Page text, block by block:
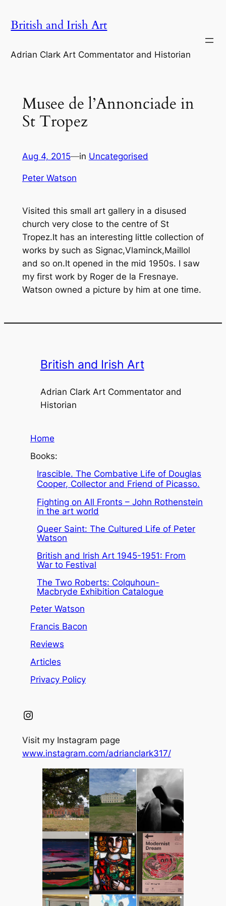
toBritish and Irish Art
Adrian Clark Art Commentator and Historian
Musee de l’Annonciade in
St Tropez
Aug 4, 2015—in Uncategorised
Peter Watson
Visited this small art gallery in a disused
church very close to the centre of St
Tropez.It has an interesting little collection of
works by such as Signac,Vlaminck,Maillol
and so on.It opened in the mid 1950s. I saw
my first work by Roger de la Fresnaye.
Watson owned a picture by him at one time.
British and Irish Art
Adrian Clark Art Commentator and
Historian
Home
Books:
Irascible. The Combative Life of Douglas
Cooper, Collector and Friend of Picasso.
Fighting on All Fronts – John Rothenstein
in the art world
Queer Saint: The Cultured Life of Peter
Watson
British and Irish Art 1945-1951: From
War to Festival
The Two Roberts: Colquhoun-
Macbryde Exhibition Catalogue
Peter Watson
Francis Bacon
Reviews
Articles
Privacy Policy
Instagram
Visit my Instagram page
www.instagram.com/adrianclark317/